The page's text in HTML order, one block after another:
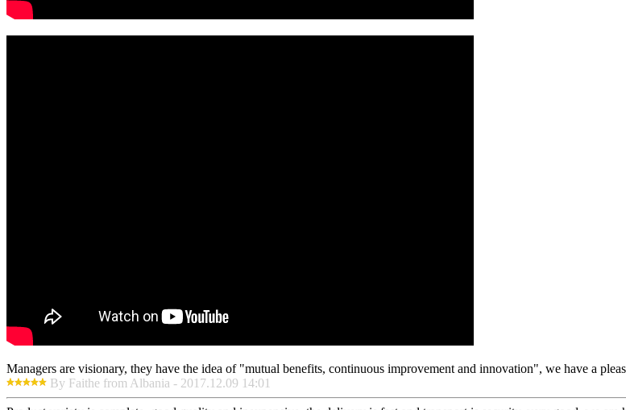
Managers are visionary, they have the idea of "mutual benefits, continuous improvement and innovation", we have a
By Faithe from Albania - 2017.12.09 14:01